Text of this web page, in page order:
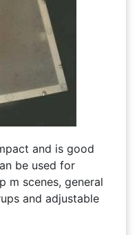
and is good
be used for
m scenes, general
and adjustable